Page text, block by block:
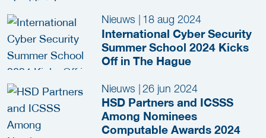
Nieuws 18 aug 2024
International Cyber Security
Summer School 2024 Kicks
Off in The Hague
Nieuws | 26 jun 2024
HSD Partners and ICSSS
Among Nominees
Computable Awards 2024